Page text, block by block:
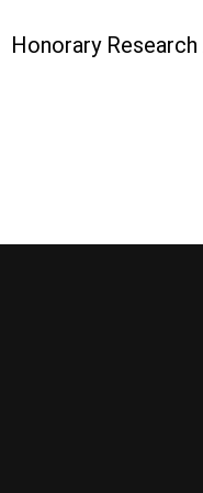
Honorary